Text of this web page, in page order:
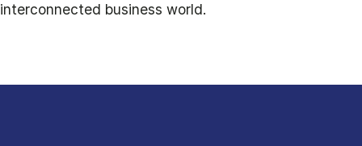
interconnected business world.